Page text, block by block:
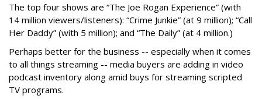
The top four shows are “The Joe Rogan Experience” (with
14 million viewers/listeners): “Crime Junkie” (at 9 million); “Call
Her Daddy” (with 5 million); and “The Daily” (at 4 million.)
Perhaps better for the business -- especially when it comes
to all things streaming -- media buyers are adding in video
podcast inventory along amid buys for streaming scripted
TV programs.